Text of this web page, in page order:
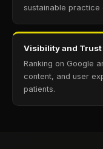
sustainable practice
Visibility and
Ranking on Google
content, and user
patients.